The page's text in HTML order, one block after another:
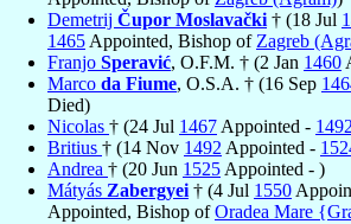
Demetrij Čupor Moslavački † (18 Jul
1465 Appointed, Bishop of Zagreb
Franjo Speravić, O.F.M. † (2 Jan 1460
Marco da Fiume, O.S.A. † (16 Sep
Died)
Nicolas † (24 Jul 1467 Appointed - 1492
Britius † (14 Nov 1492 Appointed -
Andrea † (20 Jun 1525 Appointed - )
Mátyás Zabergyei † (4 Jul 1550
Appointed, Bishop ofOradea Mare